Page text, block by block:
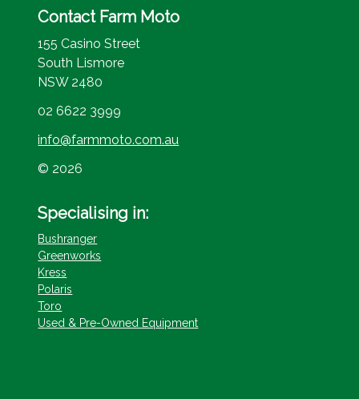
Contact Farm Moto
155 Casino Street
South Lismore
NSW 2480
02 6622 3999
info@farmmoto.com.au
© 2026
Specialising in:
Bushranger
Greenworks
Kress
Polaris
Toro
Used & Pre-Owned Equipment